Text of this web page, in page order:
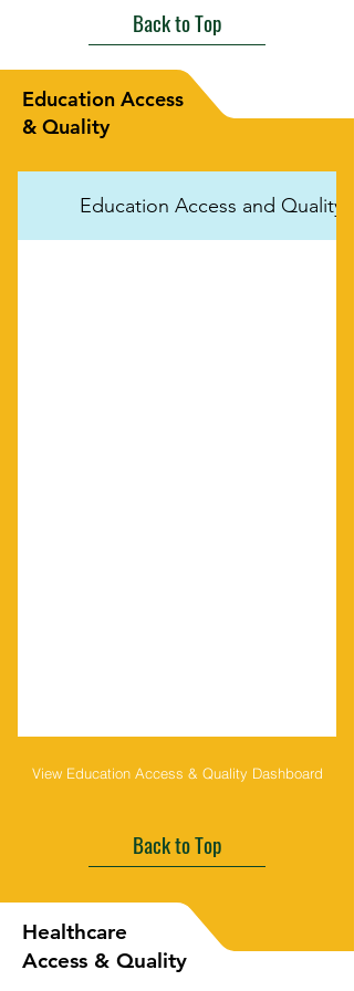
Back to Top
Education Access
& Quality
Education Access and Quality
View Education Access & Quality Dashboard
Back to Top
Healthcare
Access & Quality